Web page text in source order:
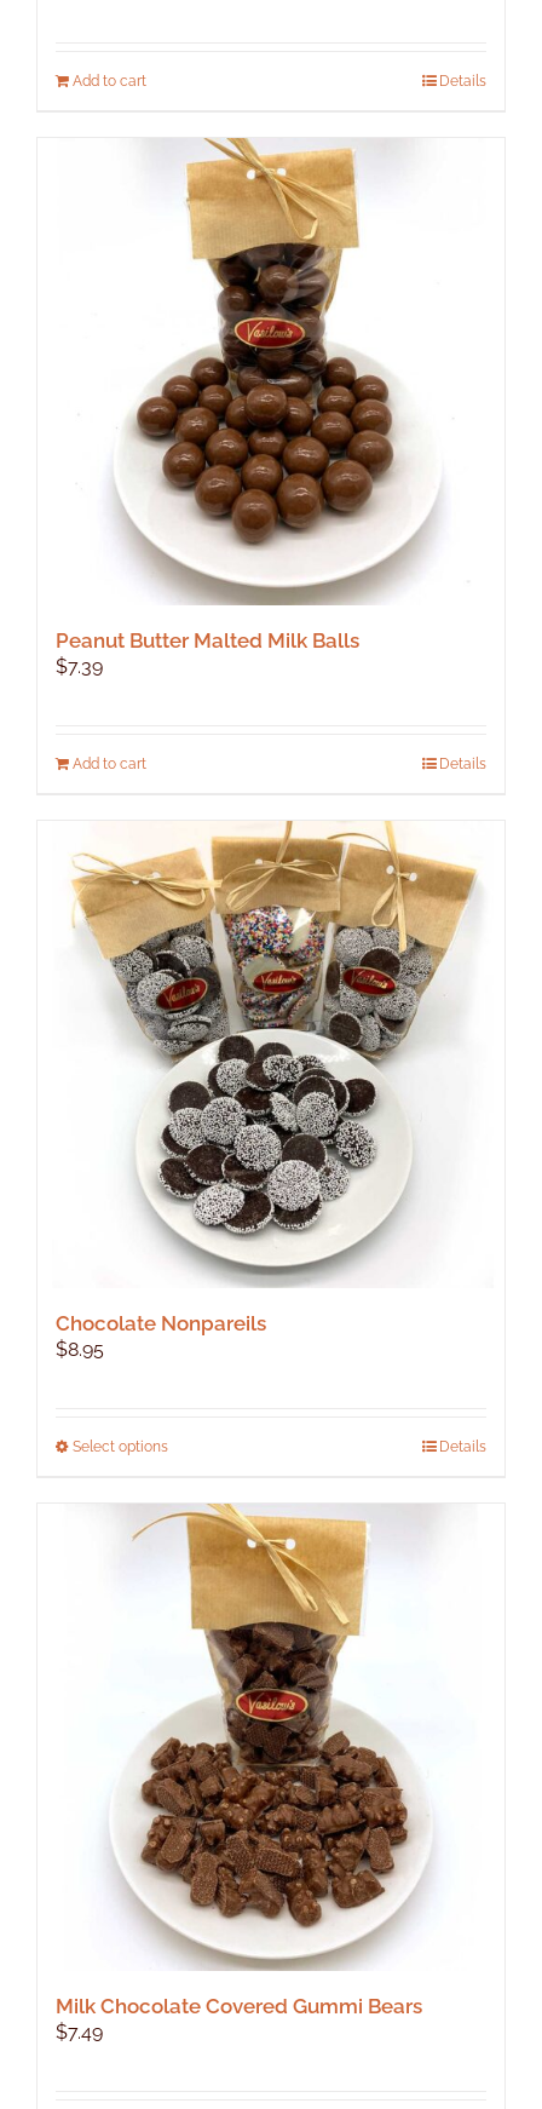
Add to cart Details
Peanut Butter Malted Milk Balls
$7.39
Add to cart Details
Chocolate Nonpareils
$8.95
Select optionsThis
has
multiple
variants.
The
options
chosen
on
the
product
page
Details
Milk Chocolate Covered Gummi Bears
$7.49